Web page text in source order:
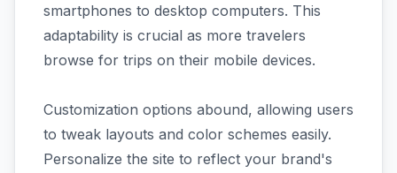
smartphones to desktop computers. This
adaptability is crucial as more travelers
browse for trips on their mobile devices.
Customization options abound, allowing users
to tweak layouts and color schemes easily.
Personalize the site to reflect your brand's